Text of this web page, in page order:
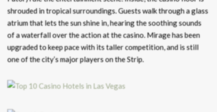
shrouded in tropical surroundings. Guests walk through a glass
atrium that lets the sun shine in, hearing the soothing sounds
of a waterfall over the action at the casino. Mirage has been
upgraded to keep pace with its taller competition, and is still
one of the city’s major players on the Strip.